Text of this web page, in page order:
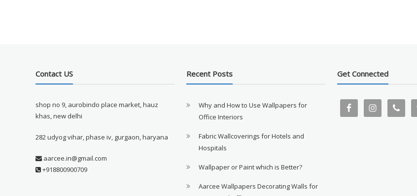
Contact US
shop no 9, aurobindo place market, hauz
khas, new delhi
282 udyog vihar, phase iv, gurgaon, haryana
aarcee.in@gmail.com
+918800900709
Recent Posts
Why and How to Use Wallpapers for
Office Interiors
Fabric Wallcoverings for Hotels and
Hospitals
Wallpaper or Paint which is Better?
Aarcee Wallpapers Decorating Walls for
Get Connected